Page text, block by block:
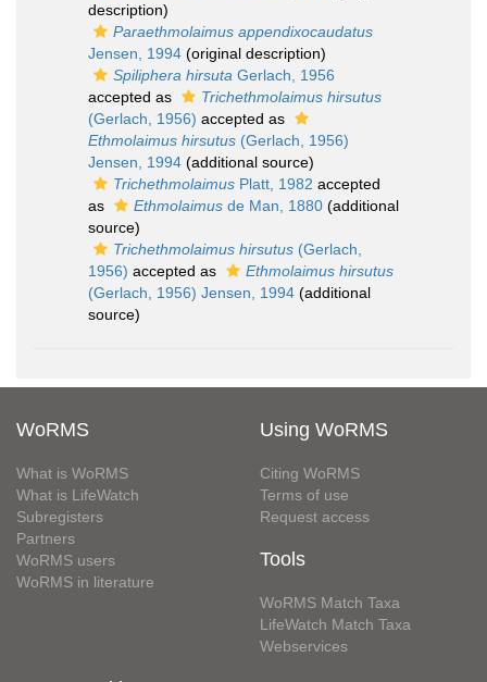
description)
Paraethmolaimus appendixocaudatus
Jensen, 1994 (original description)
Spiliphera hirsuta Gerlach, 1956
accepted as
Trichethmolaimus hirsutus
(Gerlach, 1956) accepted as
Ethmolaimus hirsutus (Gerlach, 1956)
Jensen, 1994 (additional source)
Trichethmolaimus Platt, 1982 accepted
as
Ethmolaimus de Man, 1880 (additional
source)
Trichethmolaimus hirsutus (Gerlach,
1956) accepted as
Ethmolaimus hirsutus
(Gerlach, 1956) Jensen, 1994 (additional
source)
WoRMS
What is WoRMS
What is LifeWatch
Subregisters
Partners
WoRMS users
WoRMS in literature
Using WoRMS
Citing WoRMS
Terms of use
Request access
Tools
WoRMS Match Taxa
LifeWatch Match Taxa
Webservices